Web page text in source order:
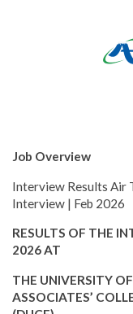
Job Overview
Interview Results Air
Interview | Feb 2026
RESULTS OF THE
2026 AT
THE UNIVERSITY
ASSOCIATES’